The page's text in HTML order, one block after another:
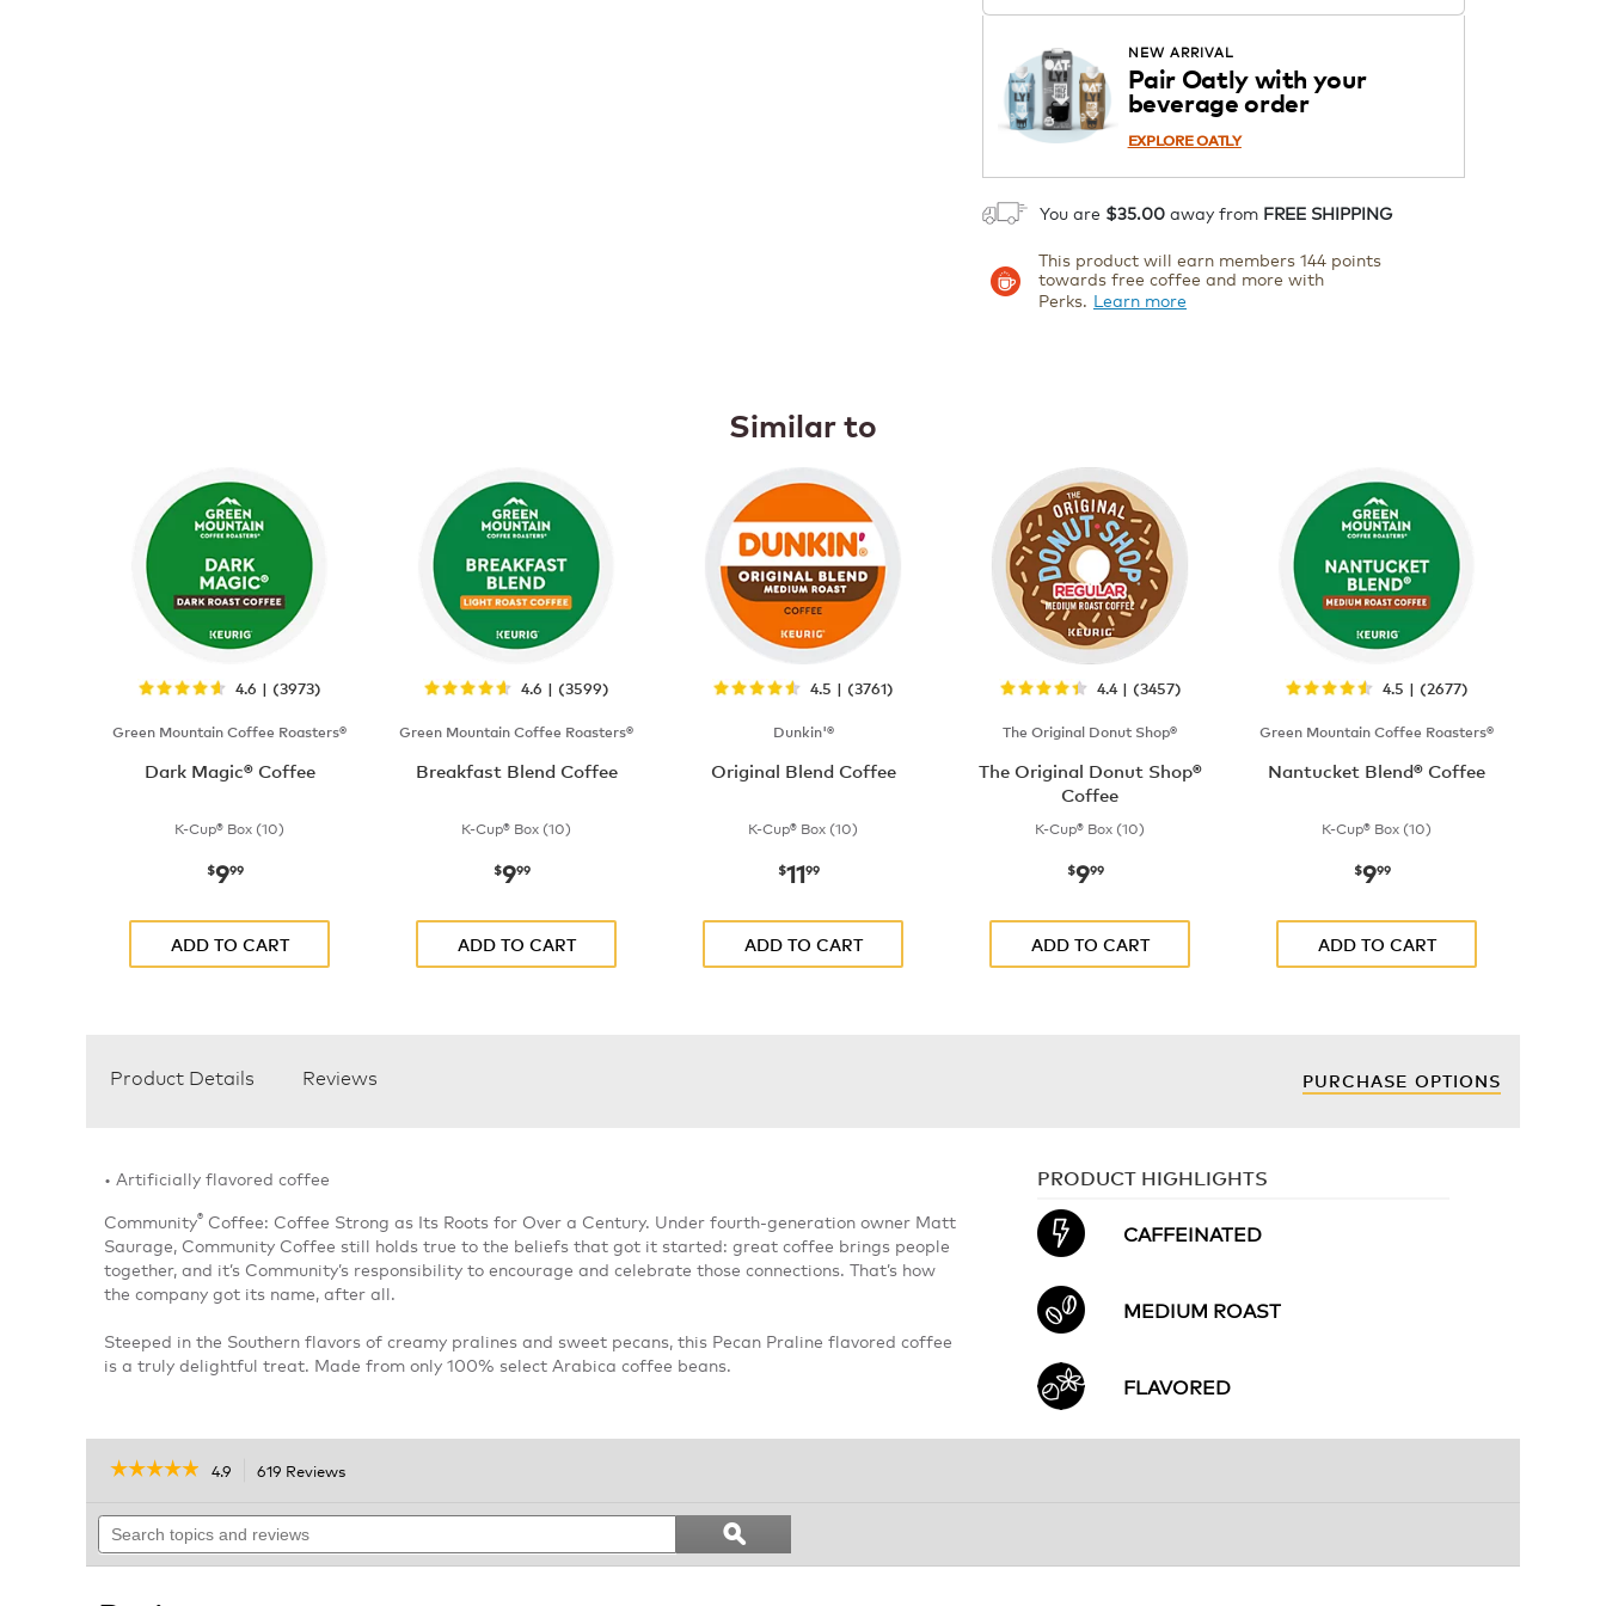
Details
1 ADD TO CART
NEW ARRIVAL
Pair Oatly with your
beverage order
EXPLORE OATLY
You are $35.00 away from FREE SHIPPING
This product will earn members 144 points
towards free coffee and more with
Perks. Learn more
Similar to
4.6 | (3973)
Green Mountain Coffee Roasters®
Dark Magic® Coffee
K-Cup® Box (10)
now
$999
ADD TO CART
4.6 | (3599)
Green Mountain Coffee Roasters®
Breakfast Blend Coffee
K-Cup® Box (10)
now
$999
ADD TO CART
4.5 | (3761)
Dunkin'®
Original Blend Coffee
K-Cup® Box (10)
now
$1199
ADD TO CART
4.4 | (3457)
The Original Donut Shop®
The Original Donut Shop®
Coffee
K-Cup® Box (10)
now
$999
ADD TO CART
4.5 | (2677)
Green Mountain Coffee Roasters®
Nantucket Blend® Coffee
K-Cup® Box (10)
now
$999
ADD TO CART
Product Details Reviews PURCHASE OPTIONS
• Artificially flavored coffee
Community® Coffee: Coffee Strong as Its Roots for Over a Century. Under fourth-generation owner Matt
Saurage, Community Coffee still holds true to the beliefs that got it started: great coffee brings people
together, and it’s Community’s responsibility to encourage and celebrate those connections. That’s how
the company got its name, after all.
Steeped in the Southern flavors of creamy pralines and sweet pecans, this Pecan Praline flavored coffee
is a truly delightful treat. Made from only 100% select Arabica coffee beans.
PRODUCT HIGHLIGHTS
CAFFEINATED
MEDIUM ROAST
FLAVORED
☆☆☆☆☆
☆☆☆☆☆
of
stars.
4.9 619 Reviews
will
to
Search
topics
and
Search
ϙSearch